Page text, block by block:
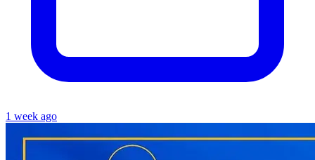
1 week ago